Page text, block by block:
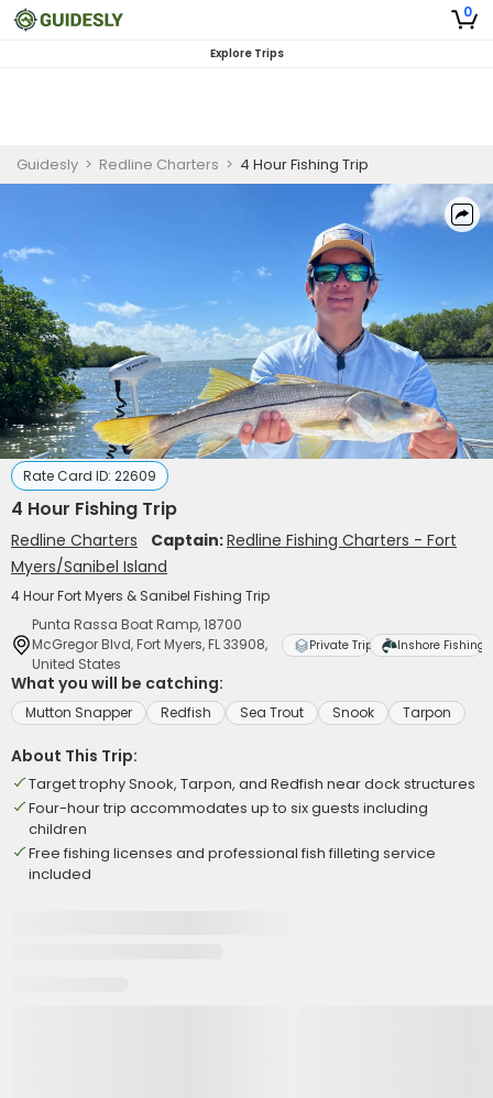
0
Explore Trips
Guidesly > Redline Charters > 4 Hour Fishing Trip
Rate Card ID: 22609
4 Hour Fishing Trip
Redline Charters Captain:Redline Fishing Charters - Fort
Myers/Sanibel Island
4 Hour Fort Myers & Sanibel Fishing Trip
Punta Rassa Boat Ramp, 18700
McGregor Blvd, Fort Myers, FL 33908,
United States
Private Trip Inshore Fishing
What you will be catching:
Mutton Snapper Redfish Sea Trout Snook Tarpon
About This Trip:
Target trophy Snook, Tarpon, and Redfish near dock structures
Four-hour trip accommodates up to six guests including
children
Free fishing licenses and professional fish filleting service
included